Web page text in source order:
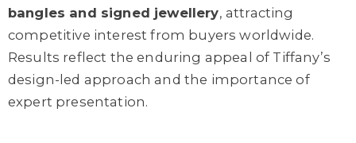
bangles and signed jewellery, attracting
competitive interest from buyers worldwide.
Results reflect the enduring appeal of Tiffany’s
design-led approach and the importance of
expert presentation.